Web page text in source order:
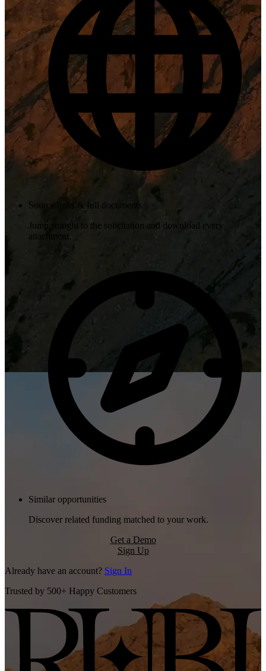
Source links & full documents
Jump straight to the solicitation and download every
attachment.
Similar opportunities
Discover related funding matched to your work.
Get a Demo
Sign Up
Already have an account? Sign In
Trusted by 500+ Happy Customers